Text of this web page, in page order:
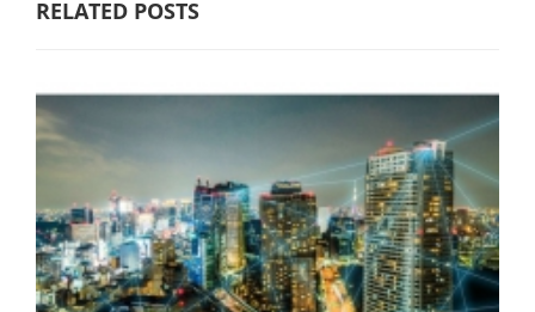
RELATED POSTS